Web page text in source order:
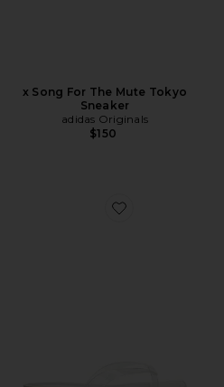
x Song For The Mute Tokyo
Sneaker
adidas Originals
$150
Favorite Trella Sandal